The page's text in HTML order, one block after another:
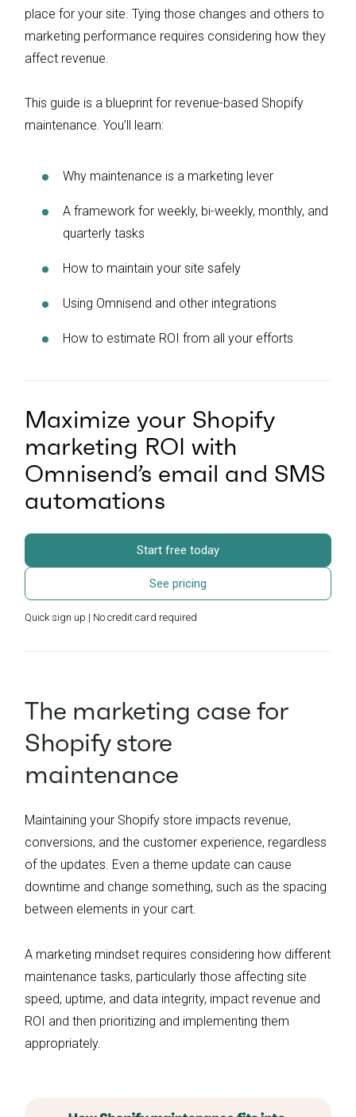
place for your site. Tying those changes and others to
marketing performance requires considering how they
affect revenue.
This guide is a blueprint for revenue-based Shopify
maintenance. You’ll learn:
Why maintenance is a marketing lever
A framework for weekly, bi-weekly, monthly, and
quarterly tasks
How to maintain your site safely
Using Omnisend and other integrations
How to estimate ROI from all your efforts
Maximize your Shopify
marketing ROI with
Omnisend’s email and SMS
automations
Start free today
See pricing
Quick sign up | No credit card required
The marketing case for
Shopify store
maintenance
Maintaining your Shopify store impacts revenue,
conversions, and the customer experience, regardless
of the updates. Even a theme update can cause
downtime and change something, such as the spacing
between elements in your cart.
A marketing mindset requires considering how different
maintenance tasks, particularly those affecting site
speed, uptime, and data integrity, impact revenue and
ROI and then prioritizing and implementing them
appropriately.